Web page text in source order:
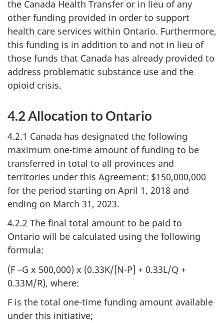
the Canada Health Transfer or in lieu of any
other funding provided in order to support
health care services within Ontario. Furthermore,
this funding is in addition to and not in lieu of
those funds that Canada has already provided to
address problematic substance use and the
opioid crisis.
4.2 Allocation to Ontario
4.2.1 Canada has designated the following
maximum one-time amount of funding to be
transferred in total to all provinces and
territories under this Agreement: $150,000,000
for the period starting on April 1, 2018 and
ending on March 31, 2023.
4.2.2 The final total amount to be paid to
Ontario will be calculated using the following
formula:
(F –G x 500,000) x (0.33K/[N-P] + 0.33L/Q +
0.33M/R), where:
F is the total one-time funding amount available
under this initiative;